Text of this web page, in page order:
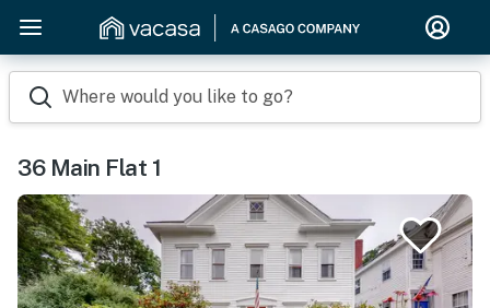
Where would you like to go?
36 Main Flat 1